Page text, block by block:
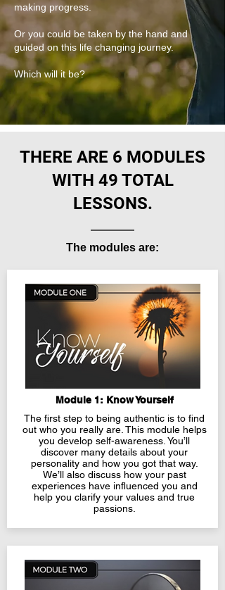
making progress.
Or you could be taken by the hand and
guided on this life changing journey.
Which will it be?
THERE ARE 6 MODULES
WITH 49 TOTAL
LESSONS.
The modules are:
Module 1: Know Yourself
The first step to being authentic is to find
out who you really are. This module helps
you develop self-awareness. You’ll
discover many details about your
personality and how you got that way.
We’ll also discuss how your past
experiences have influenced you and
help you clarify your values and true
passions.